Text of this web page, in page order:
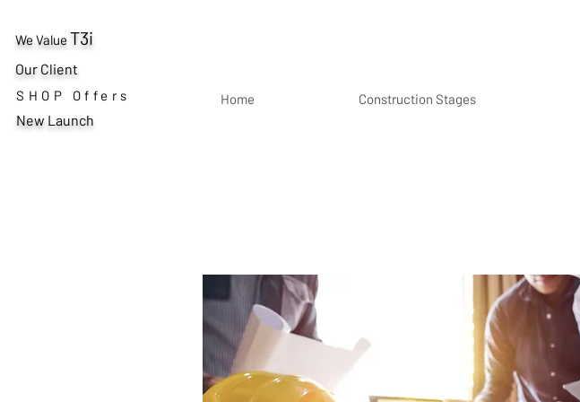
We Value T3i
Our Client
SHOP Offers
New Launch
Home Construction Stages